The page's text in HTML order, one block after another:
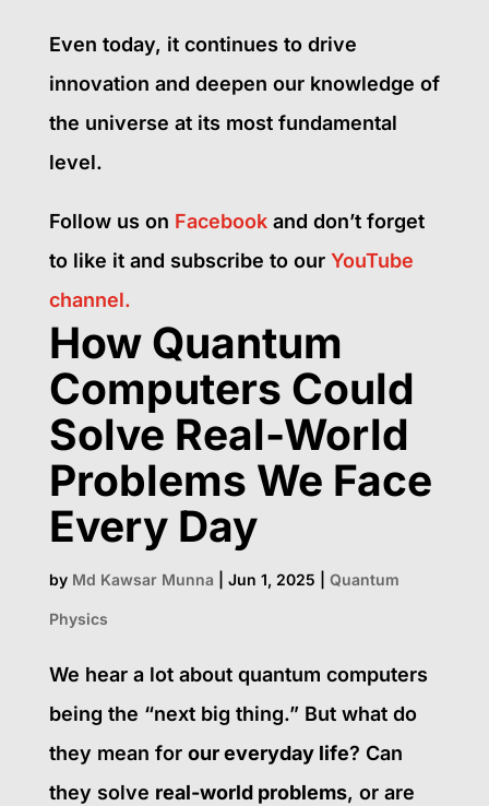
Even today, it continues to drive
innovation and deepen our knowledge of
the universe at its most fundamental
level.
Follow us on Facebookand don’t forget
to like it and subscribe to our YouTube
channel.
How Quantum
Computers Could
Solve Real-World
Problems We Face
Every Day
by Md Kawsar Munna Jun 1, 2025 Quantum
Physics
We hear a lot about quantum computers
being the “next big thing.” But what do
they mean for our everyday life? Can
they solve real-world problems, or are